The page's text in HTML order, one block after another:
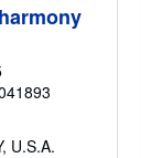
U.S.A.